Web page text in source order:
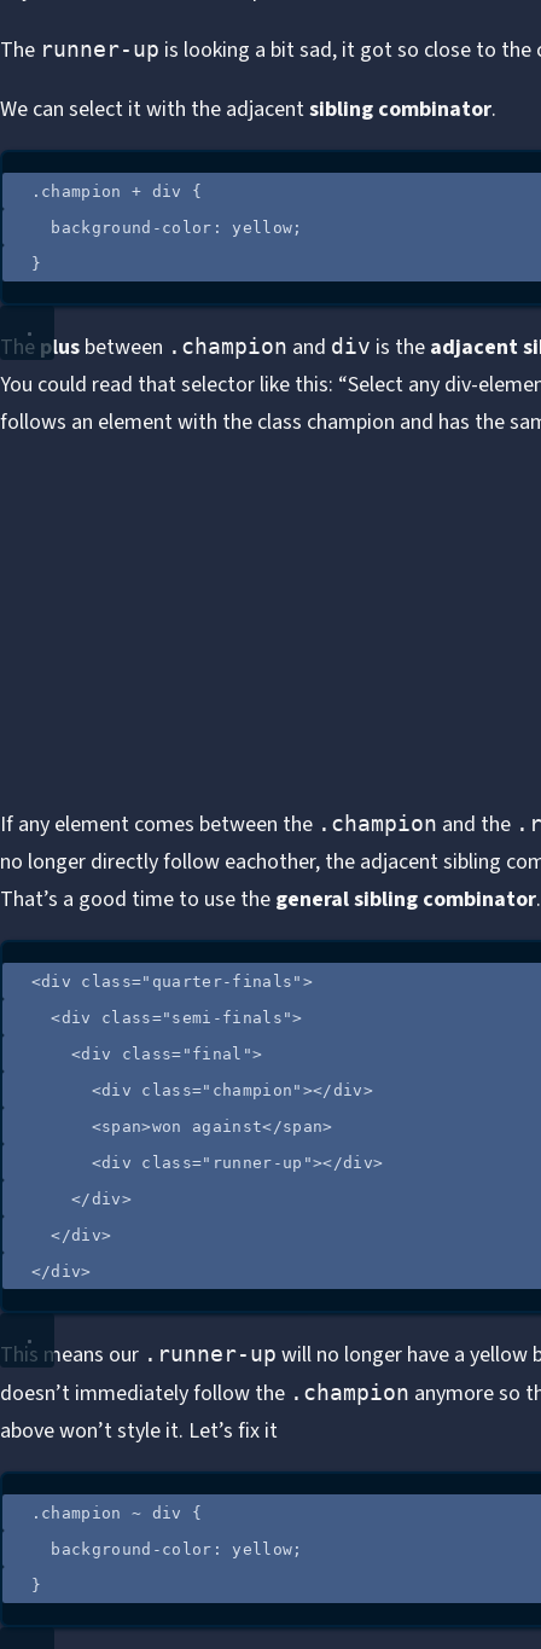
The runner-up is looking a bit sad, it got so close to the
We can select it with the adjacentsibling combinator.
. champion + div
{
background-color : yellow ;
}
The plus between .champion and div is the adjacent
You could read that selector like this: “Select any div-
follows an element with the class champion and has the
If any element comes between the .champion and the
no longer directly follow eachother, the adjacent sibling
That’s a good time to use the general sibling combinator.
<div class=" quarter-finals " >
<div class=" semi-finals ">
<div class= " final ">
<div class=" champion " ></div>
<span>won against</span>
<div class=" runner-up "></div>
</div>
</div>
</div>
This means our .runner-up will no longer have a yellow
doesn’t immediately follow the .champion anymore so
above won’t style it. Let’s fix it
. champion ~ div
{
background-color : yellow ;
}